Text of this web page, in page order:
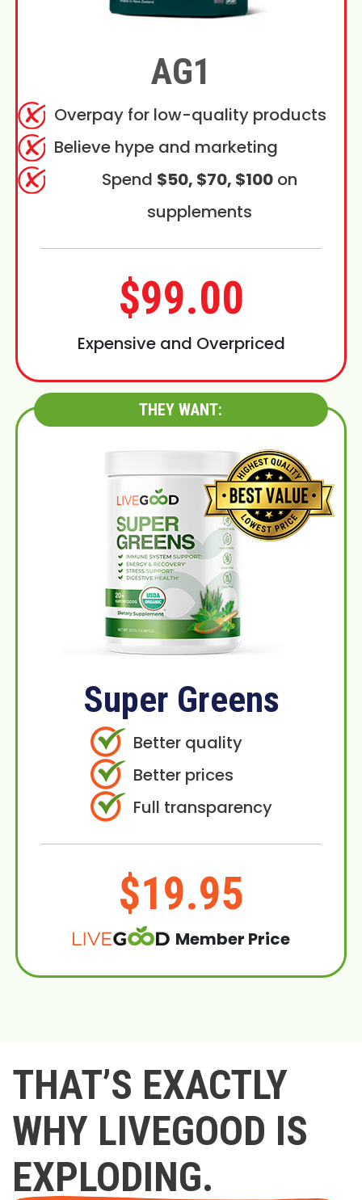
AG1
Overpay for low-quality products
Believe hype and marketing
Spend $50, $70, $100on
supplements
$99.00
Expensive and Overpriced
THEY WANT:
Super Greens
Better quality
Better prices
Full transparency
$19.95
Member Price
THAT’S EXACTLY
WHY LIVEGOOD IS
EXPLODING.